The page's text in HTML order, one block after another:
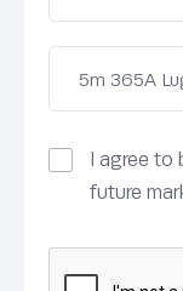
I agree
future